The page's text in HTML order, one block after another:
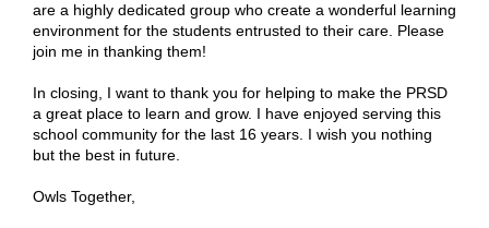
are a highly dedicated group who create a wonderful learning
environment for the students entrusted to their care. Please
join me in thanking them!
In closing, I want to thank you for helping to make the PRSD
a great place to learn and grow. I have enjoyed serving this
school community for the last 16 years. I wish you nothing
but the best in future.
Owls Together,